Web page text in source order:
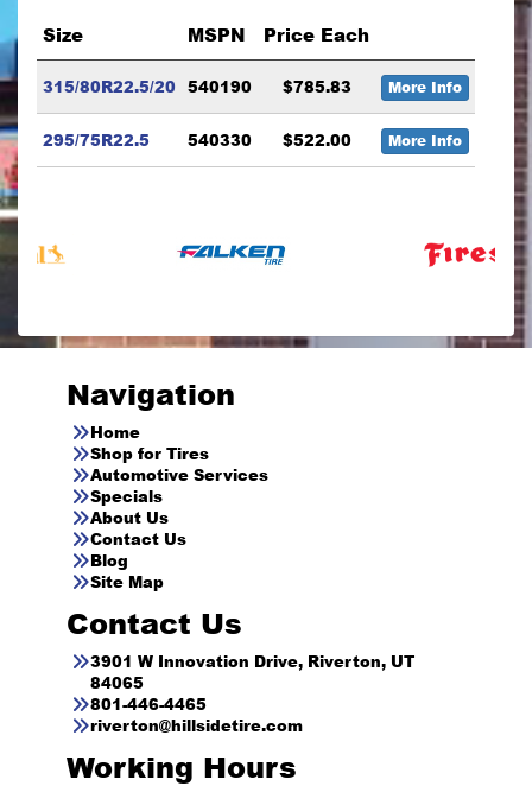
Size MSPN Price Each
315/80R22.5/20 540190 $785.83 More Info
295/75R22.5 540330 $522.00 More Info
Navigation
Home
Shop for Tires
Automotive Services
Specials
About Us
Contact Us
Blog
Site Map
Contact Us
3901 W Innovation Drive, Riverton, UT
84065
801-446-4465
riverton@hillsidetire.com
Working Hours